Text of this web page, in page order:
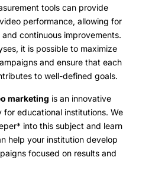
tools can provide
performance, allowing for
continuous improvements.
it is possible to maximize
and ensure that each
to well-defined goals.
marketing is an innovative
educational institutions. We
into this subject and learn
help your institution develop
focused on results and